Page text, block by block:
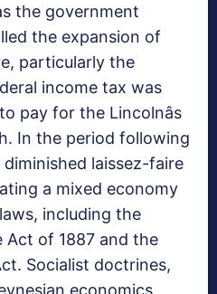
the government
the expansion of
particularly the
income tax was
pay for the Lincolnâs
In the period following
laissez-faire
a mixed economy
including the
Act of 1887 and the
Socialist doctrines,
economics,